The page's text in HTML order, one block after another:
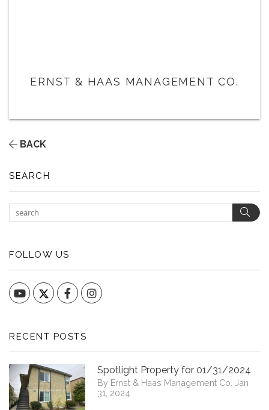
ERNST & HAAS MANAGEMENT CO.
BACK
SEARCH
FOLLOW US
YouTube FacebookInstagram
RECENT POSTS
Spotlight Property for 01/31/2024
By Ernst & Haas Management Co. Jan
31, 2024